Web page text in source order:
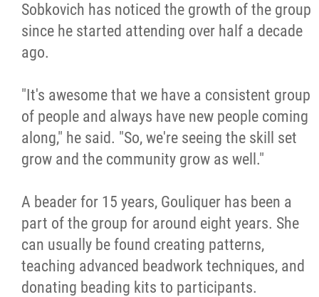
Sobkovich has noticed the growth of the group
since he started attending over half a decade
ago.
"It's awesome that we have a consistent group
of people and always have new people coming
along," he said. "So, we're seeing the skill set
grow and the community grow as well."
A beader for 15 years, Gouliquer has been a
part of the group for around eight years. She
can usually be found creating patterns,
teaching advanced beadwork techniques, and
donating beading kits to participants.